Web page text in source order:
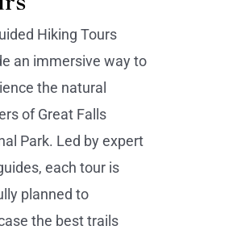
Hiking Tours
an immersive way to
the natural
of Great Falls
Park. Led by expert
each tour is
planned to
the best trails